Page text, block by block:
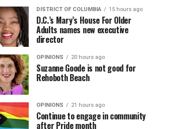
DISTRICT OF COLUMBIA 15 hours ago
D.C.’s Mary’s House For Older
Adults names new executive
director
OPINIONS 20 hours ago
Suzanne Goode is not good for
Rehoboth Beach
OPINIONS 21 hours ago
Continue to engage in community
after Pride month